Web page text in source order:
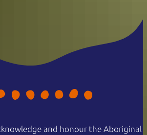
and honour the Aboriginal